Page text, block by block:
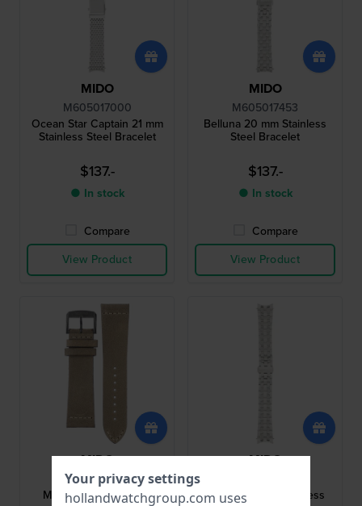
MIDO
M605017000
Ocean Star Captain 21 mm
Stainless Steel Bracelet
$137.-
● In stock
Compare
View Product
MIDO
M605017453
Belluna 20 mm Stainless
Steel Bracelet
$137.-
● In stock
Compare
View Product
MIDO
M600015678
Multifort 23 mm Khaki
MIDO
Belluna 21 mm Stainless
Your privacy settings
hollandwatchgroup.com uses